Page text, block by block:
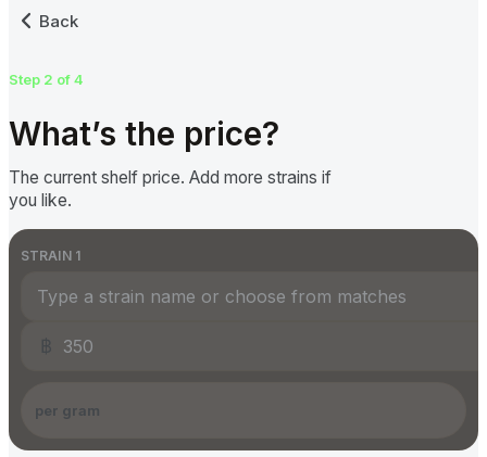
Submit a Cannabis Price to
Back
Step 2 of 4
What’s the price?
The current shelf price. Add more strains if
you like.
STRAIN 1
฿
per gram